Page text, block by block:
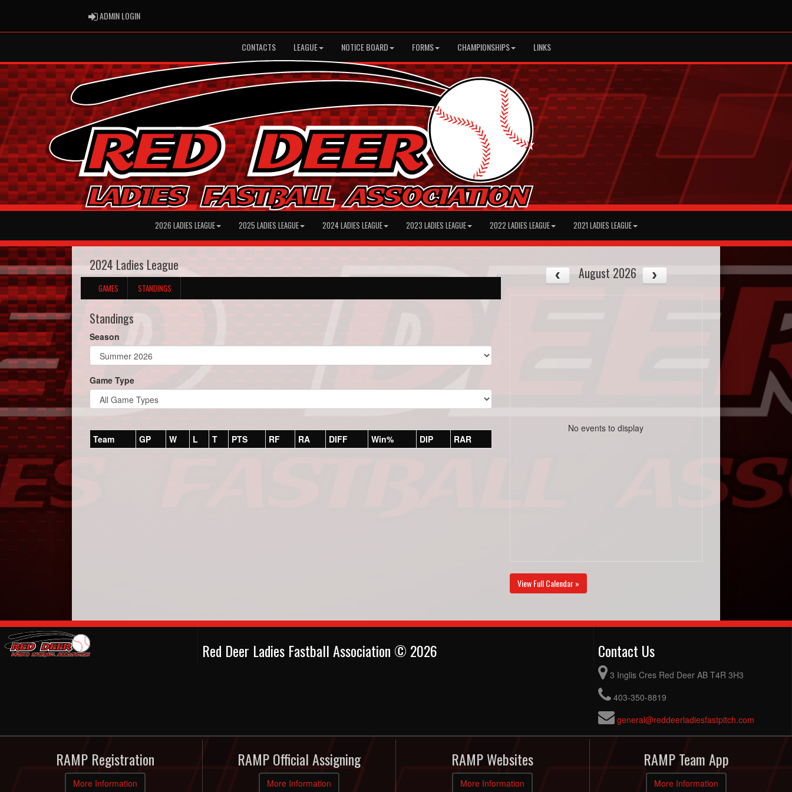
ADMIN LOGINADMIN LOGIN
CONTACTS LEAGUE NOTICE BOARD FORMS CHAMPIONSHIPS LINKS
2026 LADIES LEAGUE 2025 LADIES LEAGUE 2024 LADIES LEAGUE 2023 LADIES LEAGUE 2022 LADIES LEAGUE 2021 LADIES LEAGUE
2024 Ladies League
GAMES STANDINGS
Standings
Season
Game Type
Team GP W L T PTS RF RA DIFF Win% DIP RAR
August 2026
No events to display
View Full Calendar »
Red Deer Ladies Fastball Association © 2026 Contact Us
3 Inglis Cres Red Deer AB T4R 3H3
403-350-8819
general@reddeerladiesfastpitch.com
RAMP Registration
More Information
RAMP Official Assigning
More Information
RAMP Websites
More Information
RAMP Team App
More Information